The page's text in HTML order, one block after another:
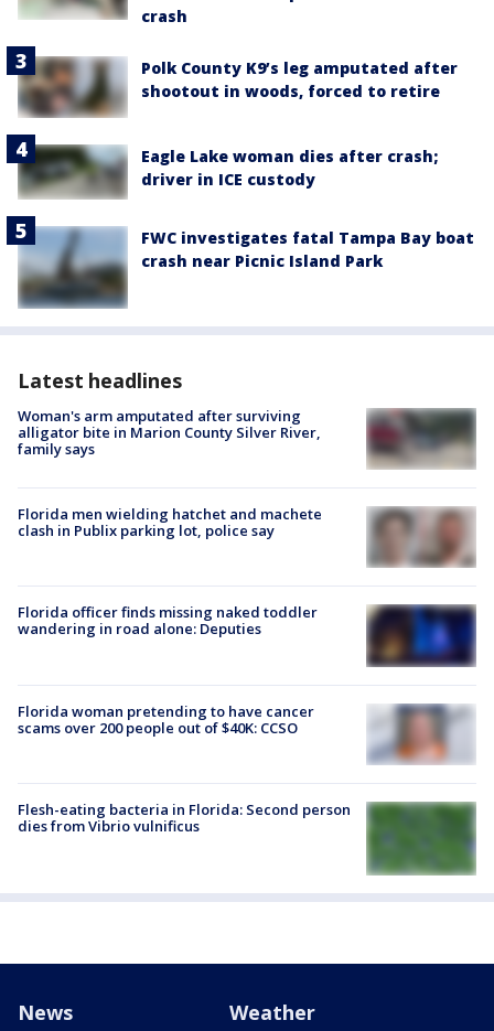
crash
Polk County K9’s leg amputated after
shootout in woods, forced to retire
Eagle Lake woman dies after crash;
driver in ICE custody
FWC investigates fatal Tampa Bay boat
crash near Picnic Island Park
Latest headlines
Woman's arm amputated after surviving
alligator bite in Marion County Silver River,
family says
Florida men wielding hatchet and machete
clash in Publix parking lot, police say
Florida officer finds missing naked toddler
wandering in road alone: Deputies
Florida woman pretending to have cancer
scams over 200 people out of $40K: CCSO
Flesh-eating bacteria in Florida: Second person
dies from Vibrio vulnificus
News Weather